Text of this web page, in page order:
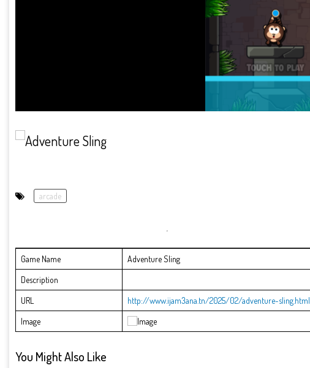
arcade
Game Name
Adventure Sling
Description
URL
http://www.ijam3ana.tn/2025/02/adventure-sling.html
Image
You Might Also Like